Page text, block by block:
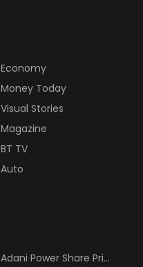
Economy
Money Today
Visual Stories
Magazine
BT TV
Auto
Adani Power Share Price